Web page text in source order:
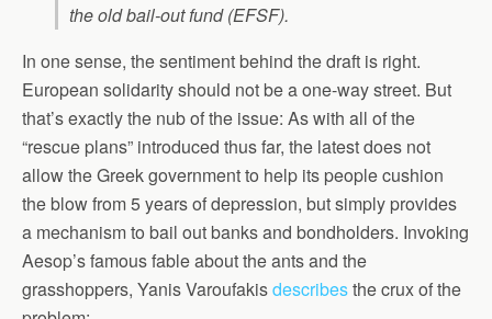
the old bail-out fund (EFSF).
In one sense, the sentiment behind the draft is right.
European solidarity should not be a one-way street. But
that’s exactly the nub of the issue: As with all of the
“rescue plans” introduced thus far, the latest does not
allow the Greek government to help its people cushion
the blow from 5 years of depression, but simply provides
a mechanism to bail out banks and bondholders. Invoking
Aesop’s famous fable about the ants and the
grasshoppers, Yanis Varoufakisdescribesthe crux of the